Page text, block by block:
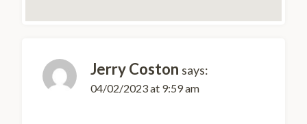
Jerry Coston says:
04/02/2023 at 9:59 am